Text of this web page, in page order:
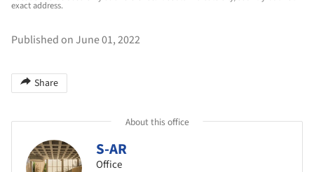
exact address.
Published on June 01, 2022
Share
About this office
S-AR
Office